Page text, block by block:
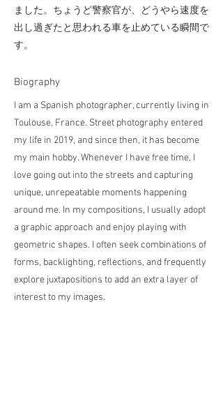
ました。ちょうど警察官が、どうやら速度を
出し過ぎたと思われる車を止めている瞬間で
す。
​Biography
I am a Spanish photographer, currently living in
Toulouse, France. Street photography entered
my life in 2019, and since then, it has become
my main hobby. Whenever I have free time, I
love going out into the streets and capturing
unique, unrepeatable moments happening
around me. In my compositions, I usually adopt
a graphic approach and enjoy playing with
geometric shapes. I often seek combinations of
forms, backlighting, reflections, and frequently
explore juxtapositions to add an extra layer of
interest to my images.